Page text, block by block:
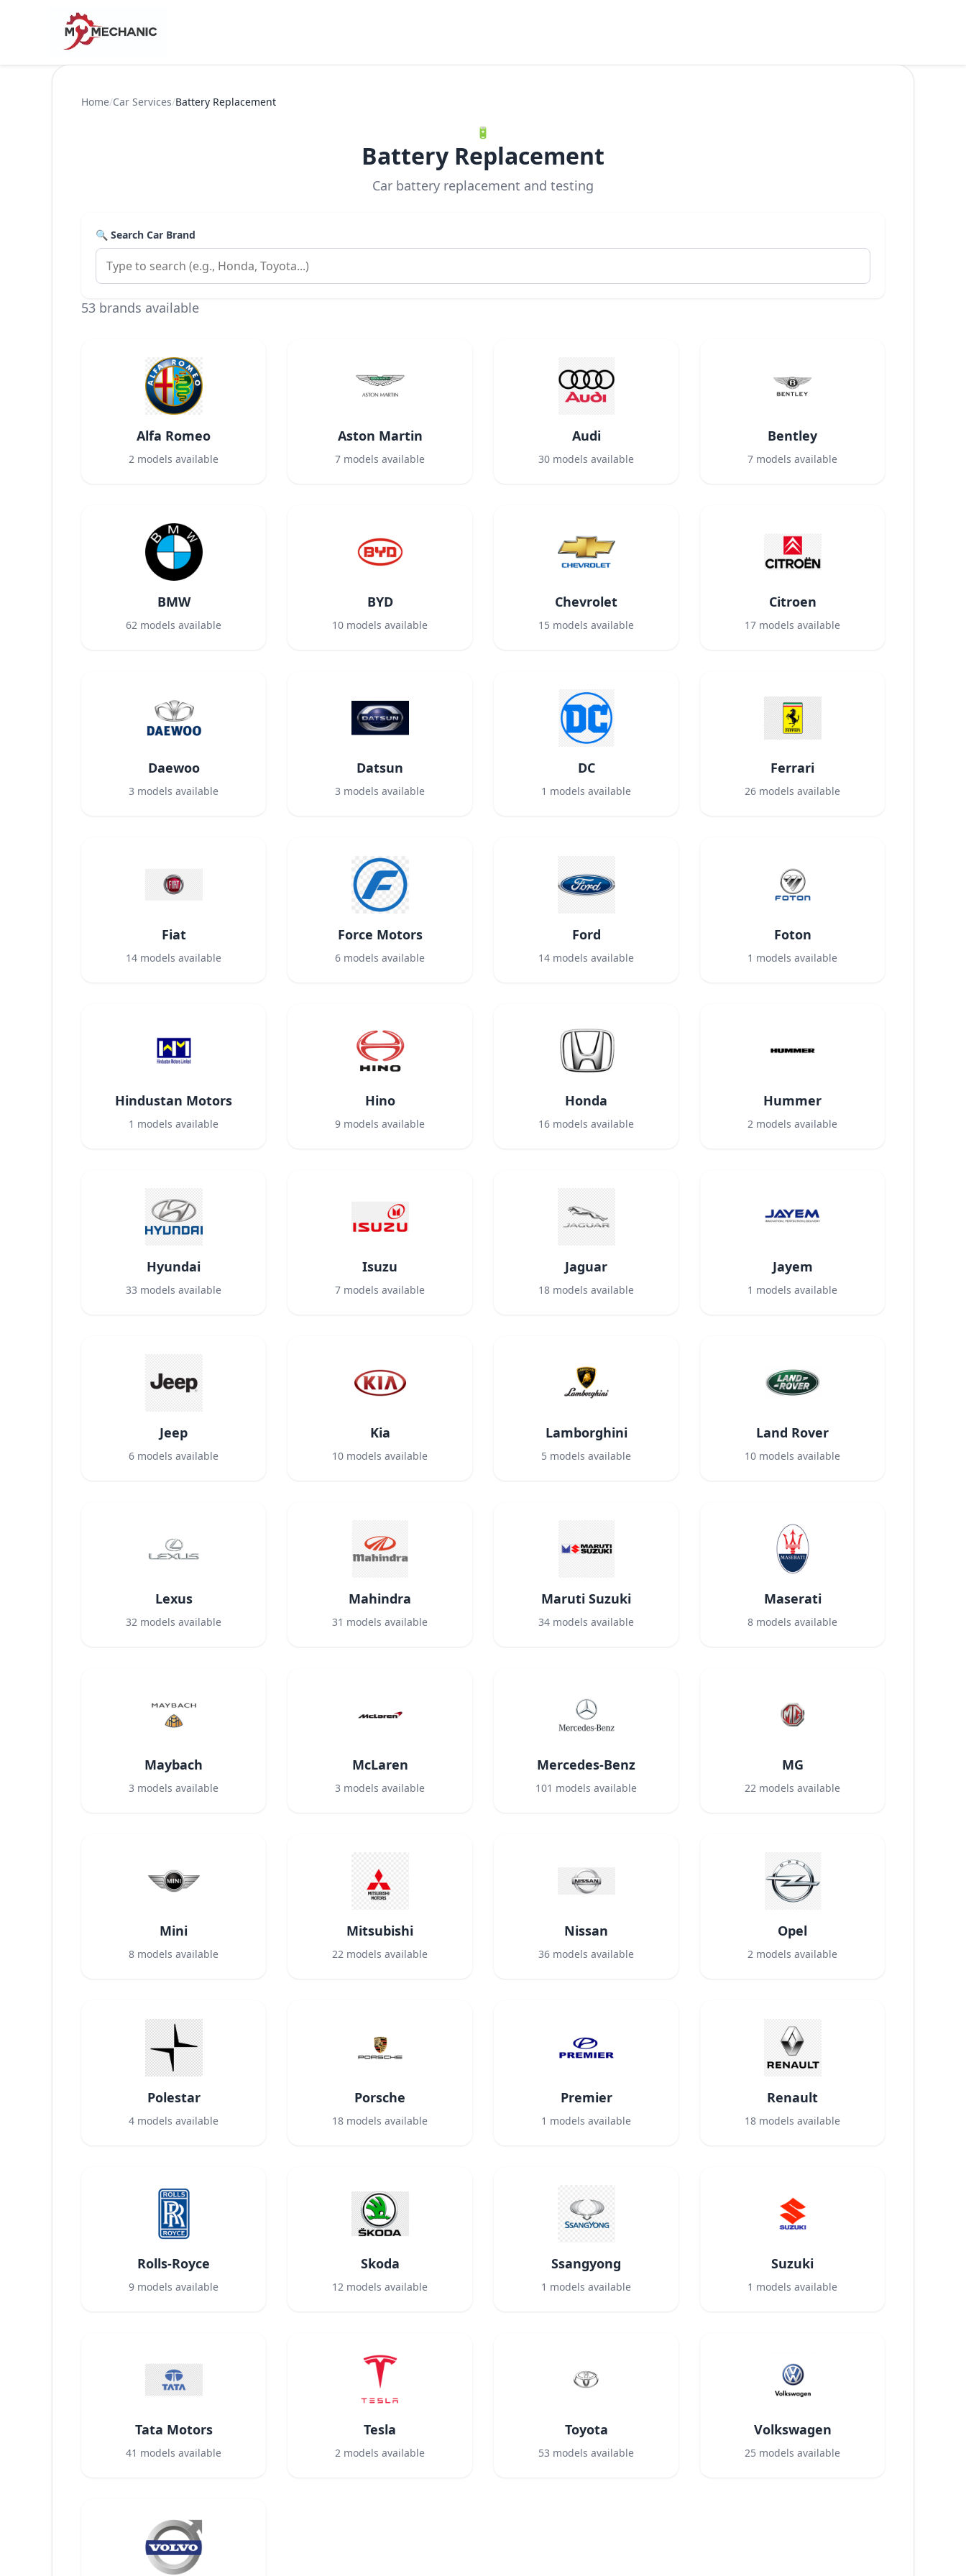
Home/Car Services/Battery Replacement
🔋
Battery Replacement
Car battery replacement and testing
🔍 Search Car Brand
53 brands available
Alfa Romeo
2 models available
Aston Martin
7 models available
Audi
30 models available
Bentley
7 models available
BMW
62 models available
BYD
10 models available
Chevrolet
15 models available
Citroen
17 models available
Daewoo
3 models available
Datsun
3 models available
DC
1 models available
Ferrari
26 models available
Fiat
14 models available
Force Motors
6 models available
Ford
14 models available
Foton
1 models available
Hindustan Motors
1 models available
Hino
9 models available
Honda
16 models available
Hummer
2 models available
Hyundai
33 models available
Isuzu
7 models available
Jaguar
18 models available
Jayem
1 models available
Jeep
6 models available
Kia
10 models available
Lamborghini
5 models available
Land Rover
10 models available
Lexus
32 models available
Mahindra
31 models available
Maruti Suzuki
34 models available
Maserati
8 models available
Maybach
3 models available
McLaren
3 models available
Mercedes-Benz
101 models available
MG
22 models available
Mini
8 models available
Mitsubishi
22 models available
Nissan
36 models available
Opel
2 models available
Polestar
4 models available
Porsche
18 models available
Premier
1 models available
Renault
18 models available
Rolls-Royce
9 models available
Skoda
12 models available
Ssangyong
1 models available
Suzuki
1 models available
Tata Motors
41 models available
Tesla
2 models available
Toyota
53 models available
Volkswagen
25 models available